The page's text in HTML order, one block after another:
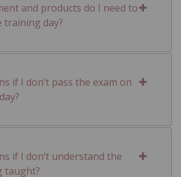
and products do I need to
day?
if I don’t pass the exam on
if I don’t understand the
taught?